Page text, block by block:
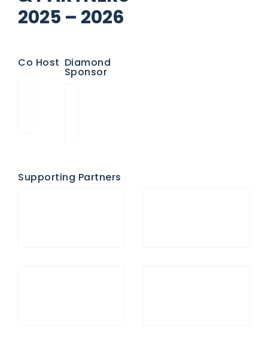
2025 – 2026
Co Host Diamond
Sponsor
Supporting Partners